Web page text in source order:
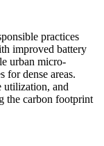
practices
improved battery
urban micro-
for dense areas.
utilization, and
the carbon footprint